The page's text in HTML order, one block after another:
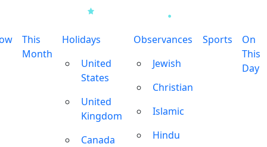
This
Month
Holidays
United
States
United
Kingdom
Canada
Observances
Jewish
Christian
Islamic
Hindu
Sports
On
This
Day